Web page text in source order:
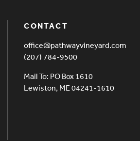
CONTACT
office@pathwayvineyard.com
(207) 784-9500
Mail To: PO Box 1610
Lewiston, ME 04241-1610